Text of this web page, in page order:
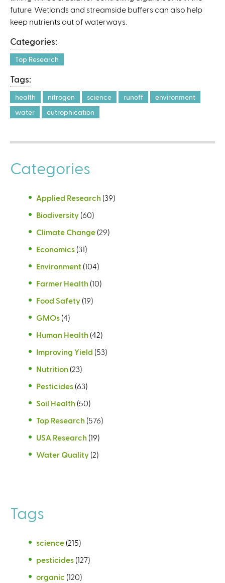
future. Wetlands and streamside buffers can also help
keep nutrients out of waterways.
Categories:
Top Research
Tags:
health nitrogen science runoff
environment
water
eutrophication
Categories
Applied Research (39)
Biodiversity (60)
Climate Change (29)
Economics (31)
Environment (104)
Farmer Health (10)
Food Safety (19)
GMOs (4)
Human Health (42)
Improving Yield (53)
Nutrition (23)
Pesticides (63)
Soil Health (50)
Top Research (576)
USA Research (19)
Water Quality (2)
Tags
science (215)
pesticides (127)
organic (120)